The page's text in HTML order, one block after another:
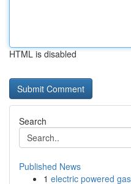
HTML is disabled
Search
Published News
1 electric powered